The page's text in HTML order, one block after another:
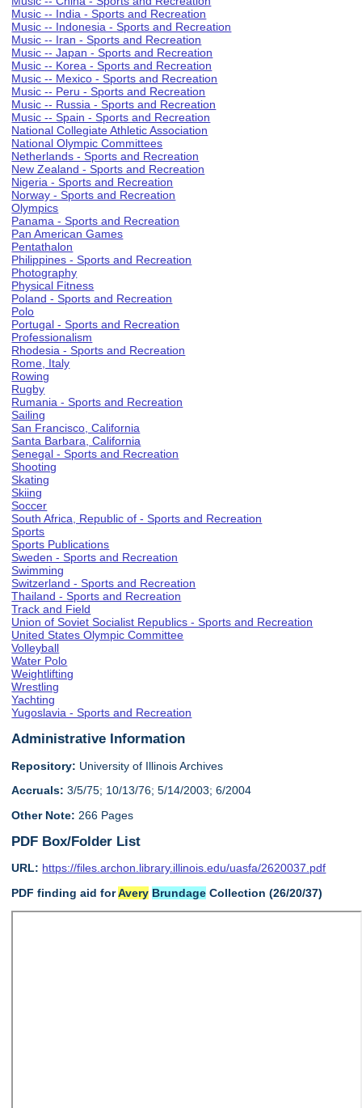
Music -- India - Sports and Recreation
Music -- Indonesia - Sports and Recreation
Music -- Iran - Sports and Recreation
Music -- Japan - Sports and Recreation
Music -- Korea - Sports and Recreation
Music -- Mexico - Sports and Recreation
Music -- Peru - Sports and Recreation
Music -- Russia - Sports and Recreation
Music -- Spain - Sports and Recreation
National Collegiate Athletic Association
National Olympic Committees
Netherlands - Sports and Recreation
New Zealand - Sports and Recreation
Nigeria - Sports and Recreation
Norway - Sports and Recreation
Olympics
Panama - Sports and Recreation
Pan American Games
Pentathalon
Philippines - Sports and Recreation
Photography
Physical Fitness
Poland - Sports and Recreation
Polo
Portugal - Sports and Recreation
Professionalism
Rhodesia - Sports and Recreation
Rome, Italy
Rowing
Rugby
Rumania - Sports and Recreation
Sailing
San Francisco, California
Santa Barbara, California
Senegal - Sports and Recreation
Shooting
Skating
Skiing
Soccer
South Africa, Republic of - Sports and Recreation
Sports
Sports Publications
Sweden - Sports and Recreation
Swimming
Switzerland - Sports and Recreation
Thailand - Sports and Recreation
Track and Field
Union of Soviet Socialist Republics - Sports and Recreation
United States Olympic Committee
Volleyball
Water Polo
Weightlifting
Wrestling
Yachting
Yugoslavia - Sports and Recreation
Administrative Information
Repository: University of Illinois Archives
Accruals: 3/5/75; 10/13/76; 5/14/2003; 6/2004
Other Note: 266 Pages
PDF Box/Folder List
URL: https://files.archon.library.illinois.edu/uasfa/2620037.pdf
PDF finding aid forAvery Brundage Collection (26/20/37)